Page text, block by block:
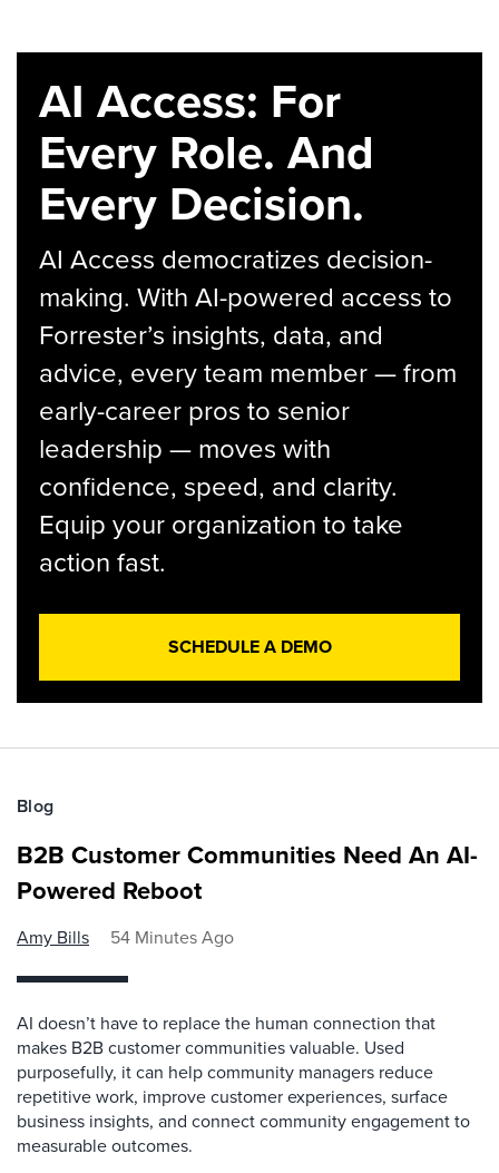
AI Access: For
Every Role. And
Every Decision.
AI Access democratizes decision-
making. With AI-powered access to
Forrester’s insights, data, and
advice, every team member — from
early-career pros to senior
leadership — moves with
confidence, speed, and clarity.
Equip your organization to take
action fast.
SCHEDULE A DEMO
Blog
B2B Customer Communities Need An AI-
Powered Reboot
Amy Bills 54 Minutes Ago
AI doesn’t have to replace the human connection that
makes B2B customer communities valuable. Used
purposefully, it can help community managers reduce
repetitive work, improve customer experiences, surface
business insights, and connect community engagement to
measurable outcomes.